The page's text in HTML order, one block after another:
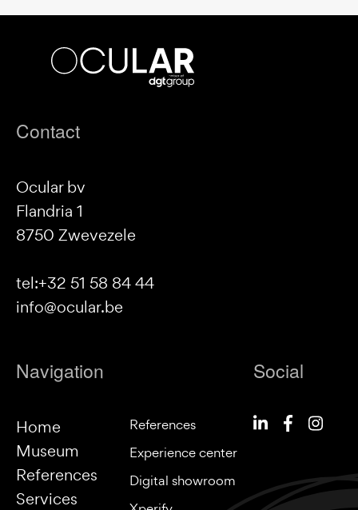
Ocular
Footer
Contact
Ocular bv
Flandria 1
8750 Zwevezele
tel:+32 51 58 84 44
info@ocular.be
Navigation
Home
Museum
References
Services
References
Experience center
Digital showroom
Social